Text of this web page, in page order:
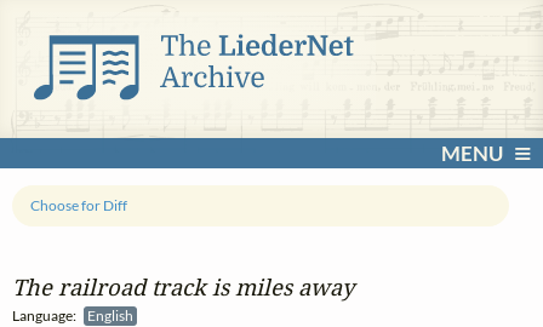
MENU
The railroad track is miles away
Language: English
Choose for Diff